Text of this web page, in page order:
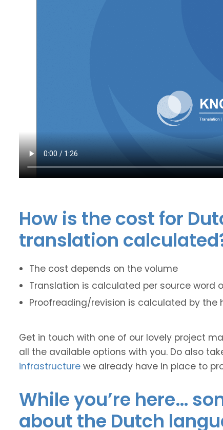
How is the cost for
translation
The cost depends on the volume
Translation is calculated per source word
Proofreading/revision is calculated by the
Get in touch with one of our lovely project
all the available options with you. Do also
infrastructure we already have in place to
While you’re here…
about the Dutch